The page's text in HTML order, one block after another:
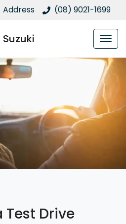
Address (08) 9021-1699
Test Drive